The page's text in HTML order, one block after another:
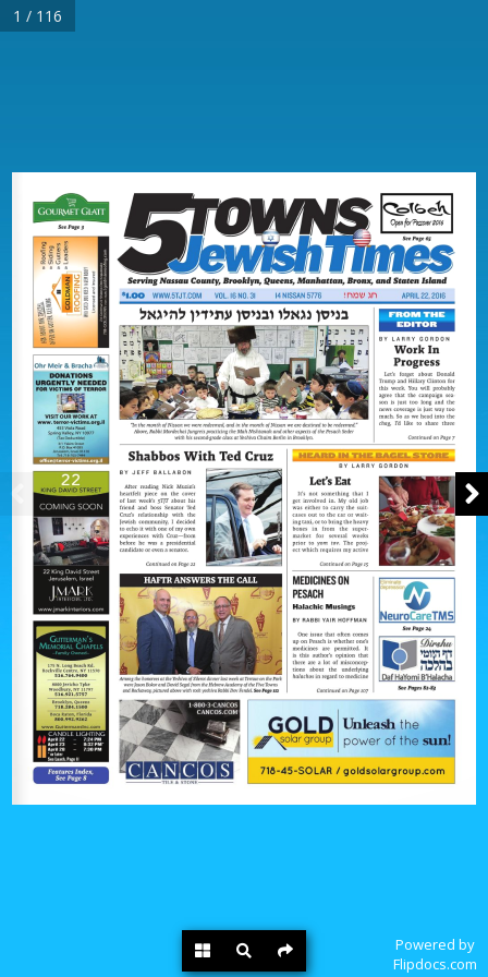
1 / 116
Powered by
Flipdocs.com